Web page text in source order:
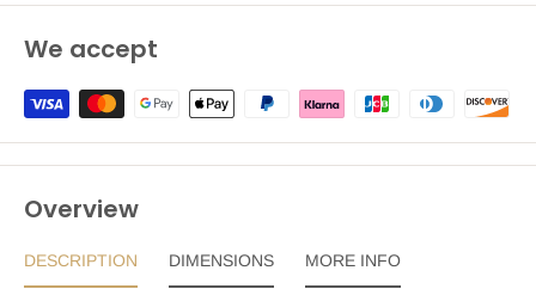
We accept
Overview
DESCRIPTION DIMENSIONS MORE INFO